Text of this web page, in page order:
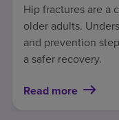
Hip fractures are a
older adults.
and prevention
a safer recovery.
Read more